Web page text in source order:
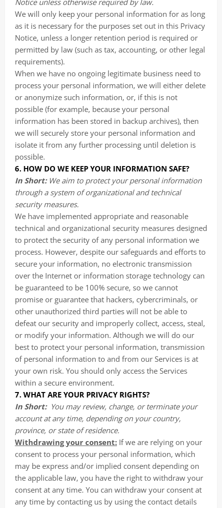
Notice unless otherwise required by law.
We will only keep your personal information for as long
as it is necessary for the purposes set out in this Privacy
Notice, unless a longer retention period is required or
permitted by law (such as tax, accounting, or other legal
requirements).
When we have no ongoing legitimate business need to
process your personal information, we will either delete
or anonymize such information, or, if this is not
possible (for example, because your personal
information has been stored in backup archives), then
we will securely store your personal information and
isolate it from any further processing until deletion is
possible.
6. HOW DO WE KEEP YOUR INFORMATION SAFE?
In Short: We aim to protect your personal information
through a system of organizational and technical
security measures.
We have implemented appropriate and reasonable
technical and organizational security measures designed
to protect the security of any personal information we
process. However, despite our safeguards and efforts to
secure your information, no electronic transmission
over the Internet or information storage technology can
be guaranteed to be 100% secure, so we cannot
promise or guarantee that hackers, cybercriminals, or
other unauthorized third parties will not be able to
defeat our security and improperly collect, access, steal,
or modify your information. Although we will do our
best to protect your personal information, transmission
of personal information to and from our Services is at
your own risk. You should only access the Services
within a secure environment.
7. WHAT ARE YOUR PRIVACY RIGHTS?
In Short: You may review, change, or terminate your
account at any time, depending on your country,
province, or state of residence.
Withdrawing your consent: If we are relying on your
consent to process your personal information, which
may be express and/or implied consent depending on
the applicable law, you have the right to withdraw your
consent at any time. You can withdraw your consent at
any time by contacting us by using the contact details